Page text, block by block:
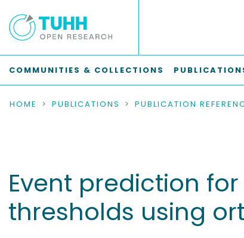
COMMUNITIES & COLLECTIONS
HOME PUBLICATIONS
Event prediction
thresholds using